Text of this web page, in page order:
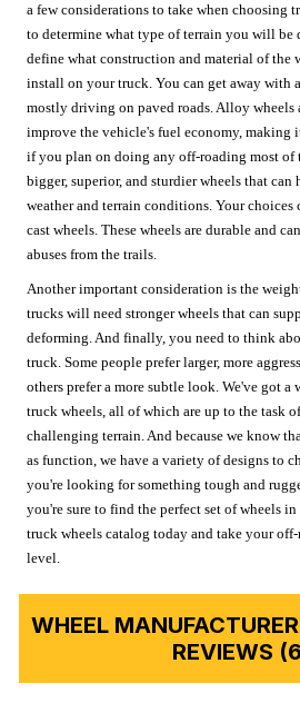
a few considerations to take when choosing
to determine what type of terrain you will
define what construction and material of the
install on your truck. You can get away with
mostly driving on paved roads. Alloy wheels
improve the vehicle's fuel economy,
if you plan on doing any off-roading most of
bigger, superior, and sturdier wheels that can
weather and terrain conditions. Your choices
cast wheels. These wheels are durable and
abuses from the trails.
Another important consideration is the
trucks will need stronger wheels that can
deforming. And finally, you need to think
truck. Some people prefer larger, more
others prefer a more subtle look. We've got
truck wheels, all of which are up to the task
challenging terrain. And because we know
as function, we have a variety of designs to
you're looking for something tough and
you're sure to find the perfect set of wheels
truck wheels catalog today and take your
level.
WHEEL
REVIEWS